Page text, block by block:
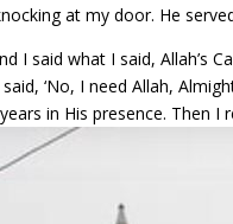
at my door. He
said what I said, Allah’s
said, ‘No, I need Allah,
in His presence. Then